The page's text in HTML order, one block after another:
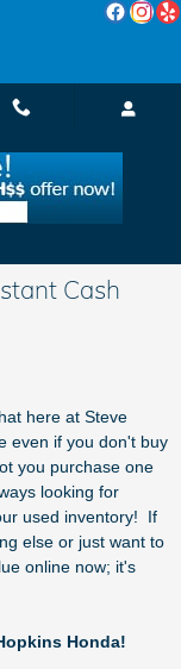
Cash
here at Steve
even if you don't buy
you purchase one
looking for
used inventory! If
else or just want to
online now; it's
Honda!